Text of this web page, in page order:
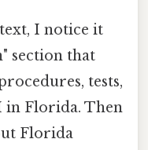
I notice it
section that
tests,
in Florida. Then
Florida